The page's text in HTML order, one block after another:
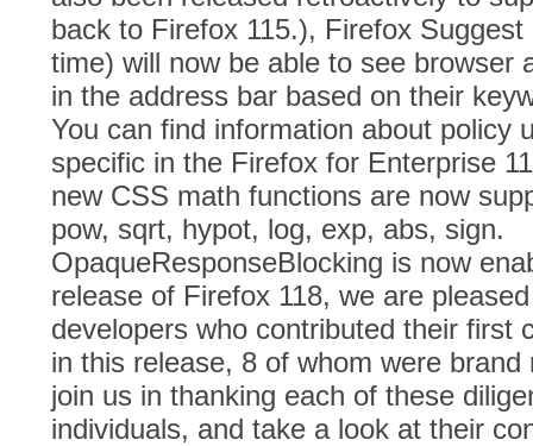
back to Firefox 115.), Firefox
time) will now be able to see browser
in the address bar based on their
You can find information about policy
specific in the Firefox for Enterprise
new CSS math functions are now
pow, sqrt, hypot, log, exp, abs, sign.
OpaqueResponseBlocking is now
release of Firefox 118, we are
developers who contributed their first
in this release, 8 of whom were
join us in thanking each of these
individuals, and take a look at their